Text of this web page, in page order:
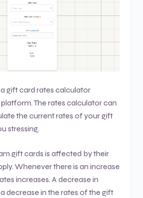
gift card rates calculator
The rates calculator can
the current rates of your gift
stressing.
gift cards is affected by their
Whenever there is an increase
increases. A decrease in
decrease in the rates of the gift